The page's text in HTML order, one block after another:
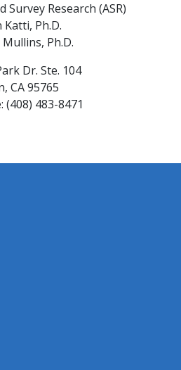
Survey Research (ASR)
Katti, Ph.D.
Mullins, Ph.D.
Dr. Ste. 104
CA 95765
(408) ​483-8471